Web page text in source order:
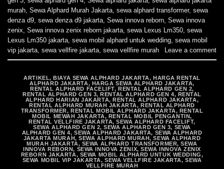
murah, Sewa Alphard Murah Jakarta, sewa alphard transformer, sewa
denza d9, sewa denza d9 jakarta, Sewa innova reborn, Sewa innova
zenix, Sewa innova zenix reborn jakarta, sewa Lexus Lm350, sewa
Lexus Lm350 jakarta, sewa mobil alphard untuk wedding, sewa mobil
vip jakarta, sewa vellfire jakarta, sewa vellfire murah Leave a comment
ARTIKEL,BIAYA SEWA ALPHARD JAKARTA, HARGA RENTAL
ALPHARD JAKARTA, HARGA SEWA ALPHARD JAKARTA,
RENTAL ALPHARD FACELIFT,RENTAL ALPHARD GEN 2,
RENTAL ALPHARD GEN 3,RENTAL ALPHARD GEN 4, RENTAL
ALPHARD HARIAN JAKARTA,RENTAL ALPHARD JAKARTA,
RENTAL ALPHARD MURAH JAKARTA, RENTAL ALPHARD
TRANSFORMER,RENTAL MOBIL ALPHARD JAKARTA, RENTAL
MOBIL MEWAH JAKARTA, RENTAL MOBIL PENGANTIN,
RENTAL VELLFIRE JAKARTA,SEWA ALPHARD FACELIFT,
SEWA ALPHARD GEN 2,SEWA ALPHARD GEN 3, SEWA
ALPHARD GEN 4,SEWA ALPHARD JAKARTA, SEWA ALPHARD
JAKARTA MURAH,SEWA ALPHARD MURAH,SEWA ALPHARD
MURAH JAKARTA, SEWA ALPHARD TRANSFORMER,SEWA
INNOVA REBORN, SEWA INNOVA ZENIX,SEWA INNOVA ZENIX
REBORN JAKARTA, SEWA MOBIL ALPHARD UNTUK WEDDING,
SEWA MOBIL VIP JAKARTA,SEWA VELLFIRE JAKARTA,SEWA
VELLFIRE MURAH